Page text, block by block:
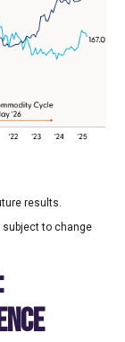
results.
to change